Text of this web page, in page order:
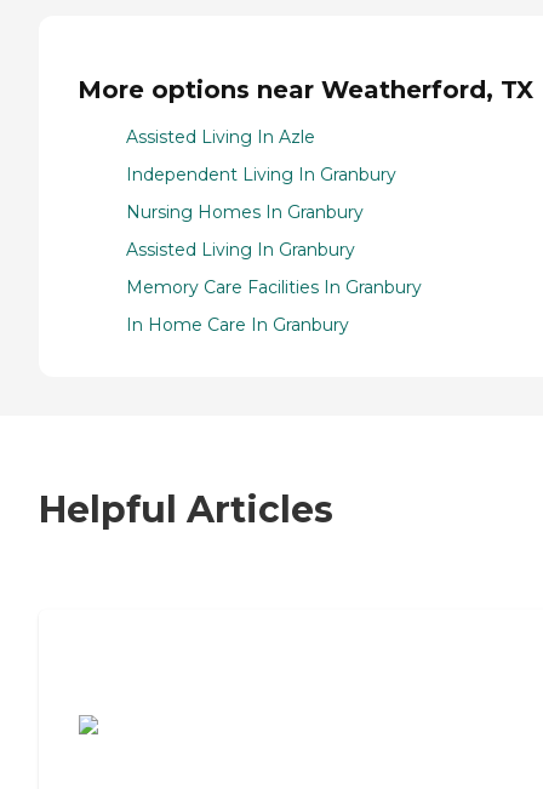
More options near Weatherford, TX
Assisted Living In Azle
Independent Living In Granbury
Nursing Homes In Granbury
Assisted Living In Granbury
Memory Care Facilities In Granbury
In Home Care In Granbury
Helpful Articles